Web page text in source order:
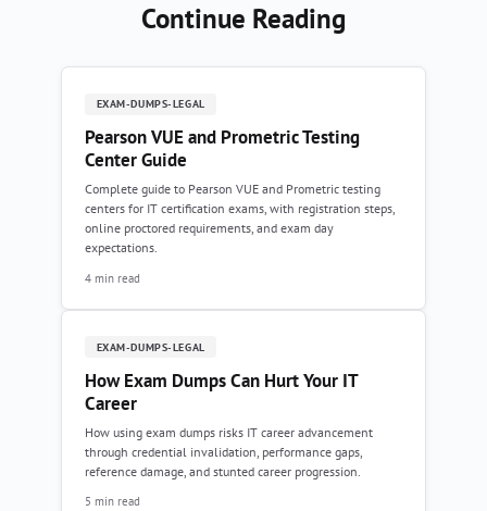
Continue Reading
EXAM-DUMPS-LEGAL
Pearson VUE and Prometric Testing
Center Guide
Complete guide to Pearson VUE and Prometric testing
centers for IT certification exams, with registration steps,
online proctored requirements, and exam day
expectations.
4 min read
EXAM-DUMPS-LEGAL
How Exam Dumps Can Hurt Your IT
Career
How using exam dumps risks IT career advancement
through credential invalidation, performance gaps,
reference damage, and stunted career progression.
5 min read